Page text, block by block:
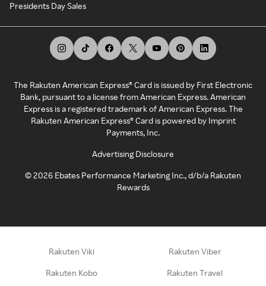
Presidents Day Sales
The Rakuten American Express® Card is issued by First Electronic
Bank, pursuant to a license from American Express. American
Express is a registered trademark of American Express. The
Rakuten American Express® Card is powered by Imprint
Payments, Inc.
Advertising Disclosure
©2026 Ebates Performance Marketing Inc., d/b/a Rakuten
Rewards
Rakuten Viki Rakuten Viber
Rakuten Kobo Rakuten Travel